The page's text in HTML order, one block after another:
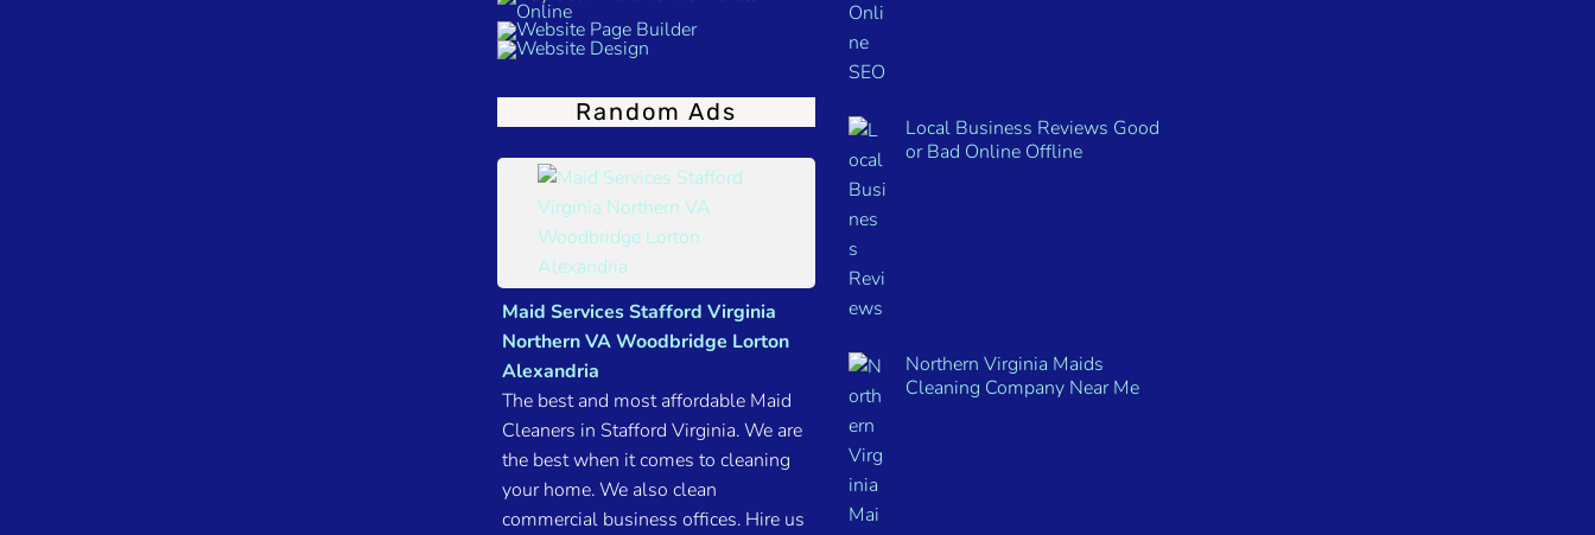
Random Ads
Maid Services Stafford Virginia
Northern VA Woodbridge Lorton
Alexandria
The best and most affordable Maid
Cleaners in Stafford Virginia. We are
the best when it comes to cleaning
your home. We also clean
commercial business offices. Hire us
Local Business Reviews Good
or Bad Online Offline
Northern Virginia Maids
Cleaning Company Near Me